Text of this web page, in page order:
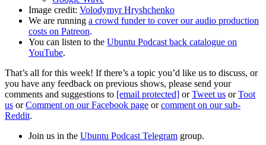
Image credit: Volodymyr Hryshchenko
We are running a crowd funder to cover our audio production
costs on Patreon.
You can listen to the Ubuntu Podcast back catalogue on
YouTube.
That’s all for this week! If there’s a topic you’d like us to discuss, or
you have any feedback on previous shows, please send your
comments and suggestions to [email protected] orTweet us orToot
us orComment on our Facebook page orcomment on our sub-
Reddit.
Join us in the Ubuntu Podcast Telegram group.